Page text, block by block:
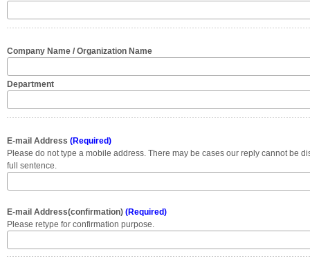
Company Name / Organization Name
Department
E-mail Address (Required)
Please do not type a mobile address. There may be cases our reply cannot be
full sentence.
E-mail Address(confirmation) (Required)
Please retype for confirmation purpose.